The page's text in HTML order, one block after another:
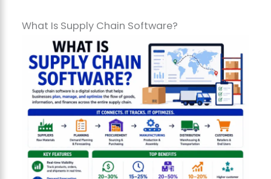
What Is Supply Chain Software?